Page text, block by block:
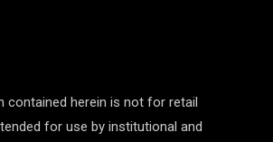
contained herein is not for retail
for use by institutional and